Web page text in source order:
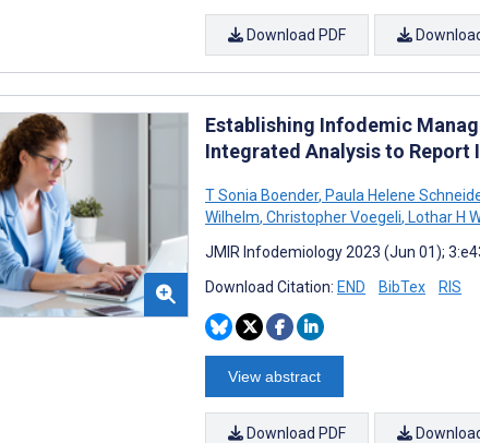
Download PDF
Establishing Infodemic
Integrated Analysis to
T Sonia Boender, Paula Helene
Wilhelm, Christopher Voegeli, Lothar H
JMIR Infodemiology 2023 (Jun 01);
Download Citation: END BibTex RIS
View abstract
Download PDF